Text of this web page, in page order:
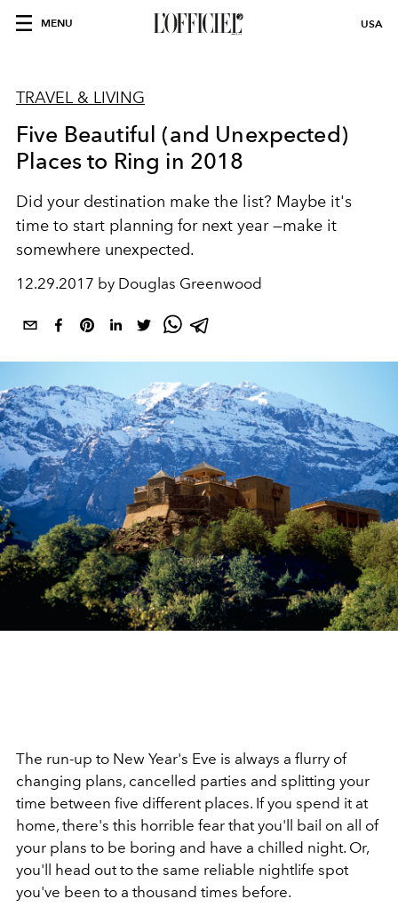
MENU USA
TRAVEL & LIVING
Five Beautiful (and Unexpected)
Places to Ring in 2018
Did your destination make the list? Maybe it's
time to start planning for next year —make it
somewhere unexpected.
12.29.2017 by Douglas Greenwood
The run-up to New Year's Eve is always a flurry of
changing plans, cancelled parties and splitting your
time between five different places. If you spend it at
home, there's this horrible fear that you'll bail on all of
your plans to be boring and have a chilled night. Or,
you'll head out to the same reliable nightlife spot
you've been to a thousand times before.